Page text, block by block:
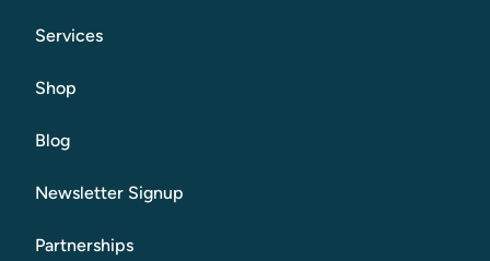
Services
Shop
Blog
Newsletter Signup
Partnerships